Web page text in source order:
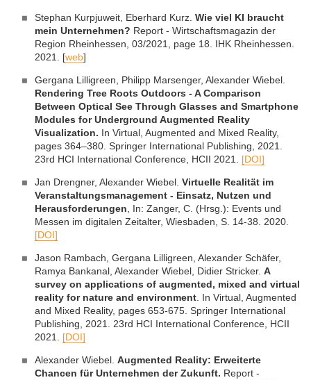
Stephan Kurpjuweit, Eberhard Kurz. Wie viel KI braucht
mein Unternehmen? Report - Wirtschaftsmagazin der
Region Rheinhessen, 03/2021, page 18. IHK Rheinhessen.
2021. [web]
Gergana Lilligreen, Philipp Marsenger, Alexander Wiebel.
Rendering Tree Roots Outdoors - A Comparison
Between Optical See Through Glasses and Smartphone
Modules for Underground Augmented Reality
Visualization. In Virtual, Augmented and Mixed Reality,
pages 364–380. Springer International Publishing, 2021.
23rd HCI International Conference, HCII 2021. [DOI]
Jan Drengner, Alexander Wiebel. Virtuelle Realität im
Veranstaltungsmanagement - Einsatz, Nutzen und
Herausforderungen , In: Zanger, C. (Hrsg.): Events und
Messen im digitalen Zeitalter, Wiesbaden, S. 14-38. 2020.
[DOI]
Jason Rambach, Gergana Lilligreen, Alexander Schäfer,
Ramya Bankanal, Alexander Wiebel, Didier Stricker. A
survey on applications of augmented, mixed and virtual
reality for nature and environment . In Virtual, Augmented
and Mixed Reality, pages 653-675. Springer International
Publishing, 2021. 23rd HCI International Conference, HCII
2021. [DOI]
Alexander Wiebel. Augmented Reality: Erweiterte
Chancen für Unternehmen der Zukunft. Report -